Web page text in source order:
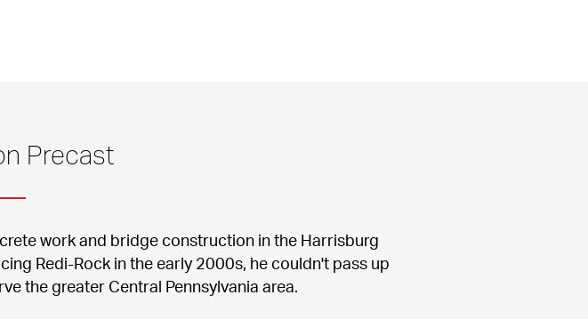
Precast
work and bridge construction in the Harrisburg
Redi-Rock in the early 2000s, he couldn't pass up
the greater Central Pennsylvania area.